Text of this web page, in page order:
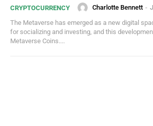
CRYPTOCURRENCY Charlotte Bennett -
The Metaverse has emerged as a new digital
for socializing and investing, and this
Metaverse Coins....